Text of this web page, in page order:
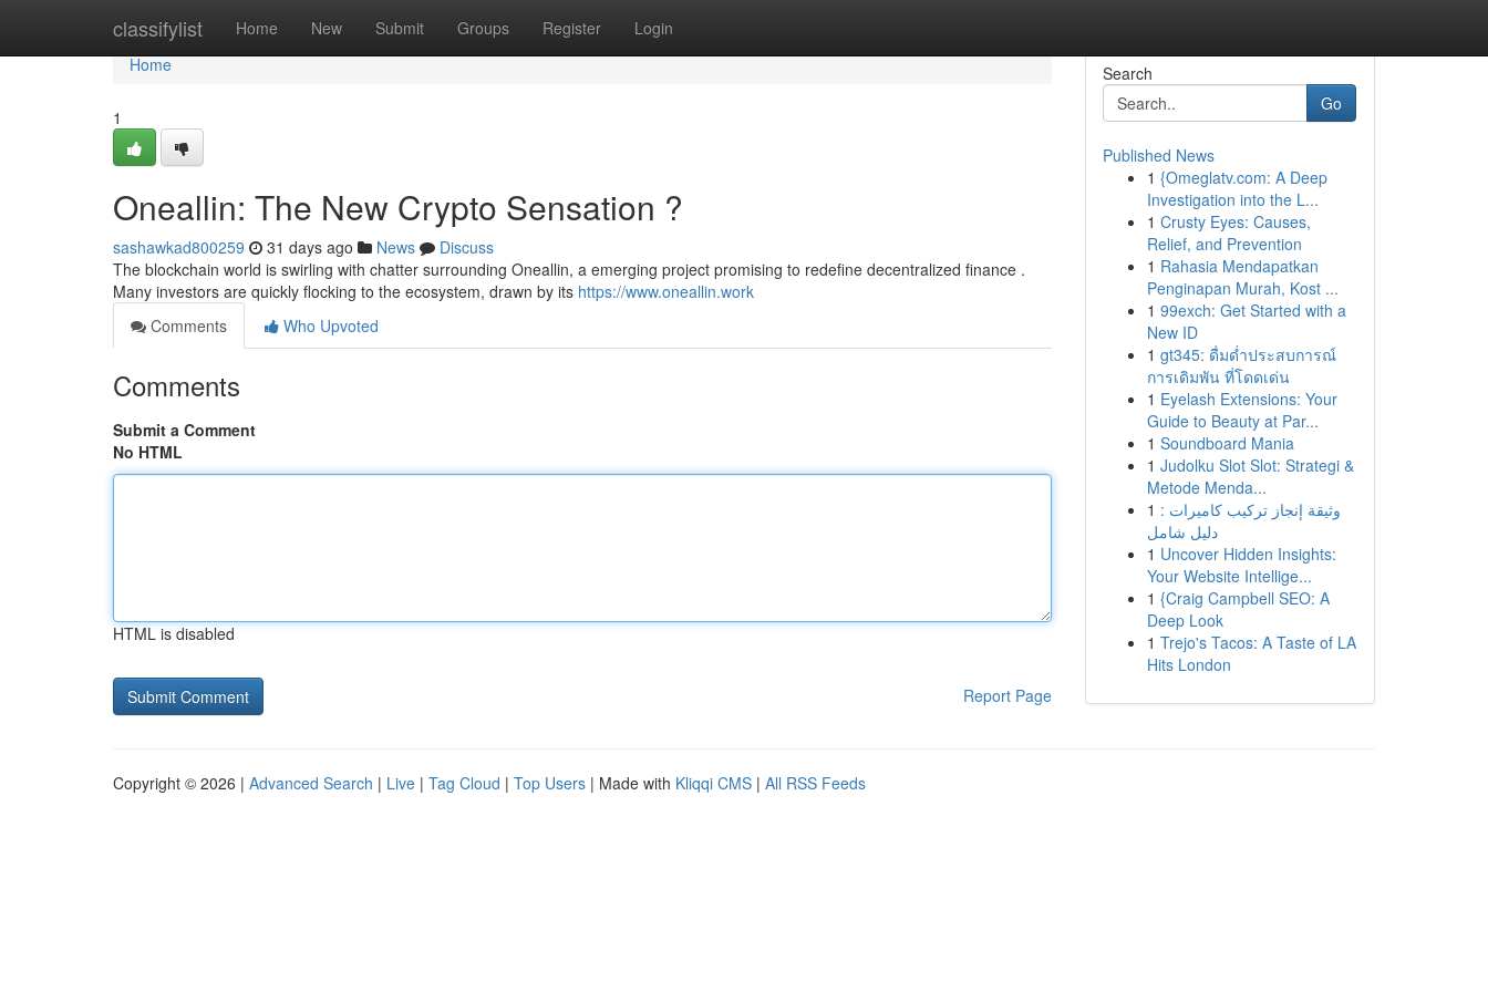
classifylist Home New Submit Groups Register Login
Home
Home
1
Oneallin: The New Crypto Sensation ?
sashawkad800259 31 days ago News
Discuss
The blockchain world is swirling with chatter surrounding Oneallin, a emerging project promising to redefine decentralized finance .
Many investors are quickly flocking to the ecosystem, drawn by its https://www.oneallin.work
Comments
Who Upvoted
Comments
Submit a Comment
No HTML
HTML is disabled
Report Page
Search
Go
Published News
1 {Omeglatv.com: A Deep
Investigation into the L...
1 Crusty Eyes: Causes,
Relief, and Prevention
1 Rahasia Mendapatkan
Penginapan Murah, Kost ...
1 99exch: Get Started with a
New ID
1 gt345: ดื่มด่ำประสบการณ์
การเดิมพัน ที่โดดเด่น
1 Eyelash Extensions: Your
Guide to Beauty at Par...
1 Soundboard Mania
1 Judolku Slot Slot: Strategi &
Metode Menda...
1 وثيقة إنجاز تركيب كاميرات :
دليل شامل
1 Uncover Hidden Insights:
Your Website Intellige...
1 {Craig Campbell SEO: A
Deep Look
1 Trejo's Tacos: A Taste of LA
Hits London
Copyright © 2026 | Advanced Search | Live | Tag Cloud | Top Users | Made with Kliqqi CMS | All RSS Feeds